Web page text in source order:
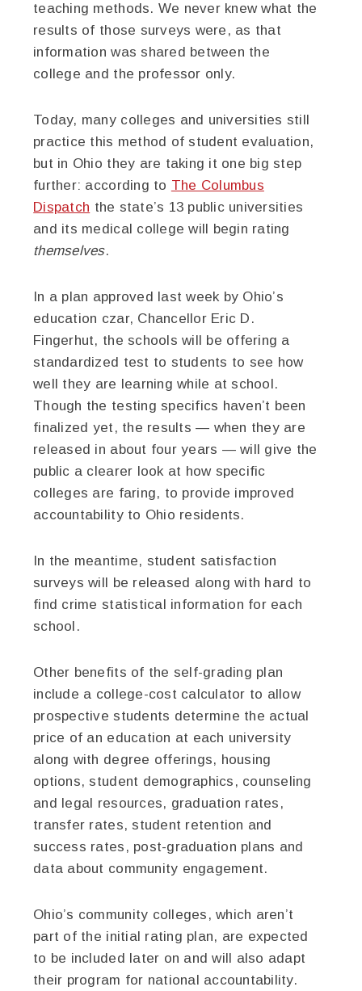
teaching methods. We never knew what the
results of those surveys were, as that
information was shared between the
college and the professor only.
Today, many colleges and universities still
practice this method of student evaluation,
but in Ohio they are taking it one big step
further: according to The Columbus
Dispatch the state’s 13 public universities
and its medical college will begin rating
themselves.
In a plan approved last week by Ohio’s
education czar, Chancellor Eric D.
Fingerhut, the schools will be offering a
standardized test to students to see how
well they are learning while at school.
Though the testing specifics haven’t been
finalized yet, the results — when they are
released in about four years — will give the
public a clearer look at how specific
colleges are faring, to provide improved
accountability to Ohio residents.
In the meantime, student satisfaction
surveys will be released along with hard to
find crime statistical information for each
school.
Other benefits of the self-grading plan
include a college-cost calculator to allow
prospective students determine the actual
price of an education at each university
along with degree offerings, housing
options, student demographics, counseling
and legal resources, graduation rates,
transfer rates, student retention and
success rates, post-graduation plans and
data about community engagement.
Ohio’s community colleges, which aren’t
part of the initial rating plan, are expected
to be included later on and will also adapt
their program for national accountability.